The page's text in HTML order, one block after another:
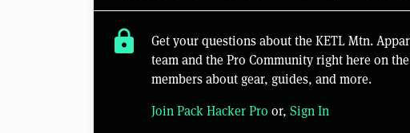
lock
Get your questions about the KETL Mtn.
team and the Pro Community right here on
members about gear, guides, and more.
Join Pack Hacker Pro or, Sign In